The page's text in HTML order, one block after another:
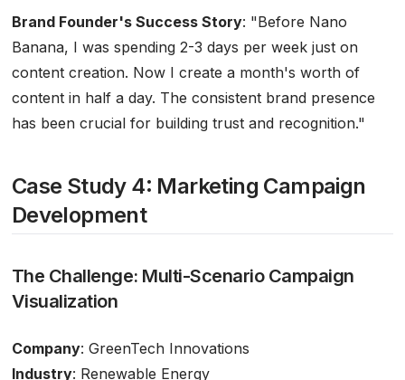
Brand Founder's Success Story: "Before Nano
Banana, I was spending 2-3 days per week just on
content creation. Now I create a month's worth of
content in half a day. The consistent brand presence
has been crucial for building trust and recognition."
Case Study 4: Marketing Campaign
Development
The Challenge: Multi-Scenario Campaign
Visualization
Company: GreenTech Innovations
Industry: Renewable Energy